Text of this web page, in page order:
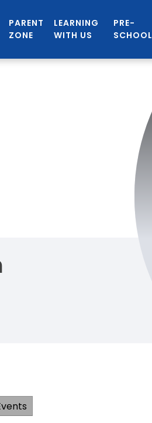
PARENT
ZONE
LEARNING
WITH US
PRE-
SCHOOL